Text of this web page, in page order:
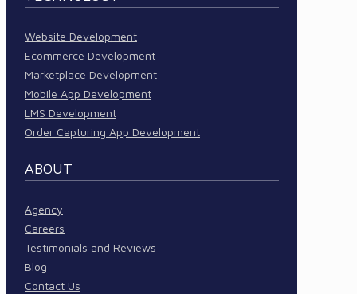
Website Development
Ecommerce Development
Marketplace Development
Mobile App Development
LMS Development
Order Capturing App Development
ABOUT
Agency
Careers
Testimonials and Reviews
Blog
Contact Us